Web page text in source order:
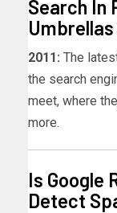
Search In
2011: The
the search
meet, where
more.
Is Google
Detect